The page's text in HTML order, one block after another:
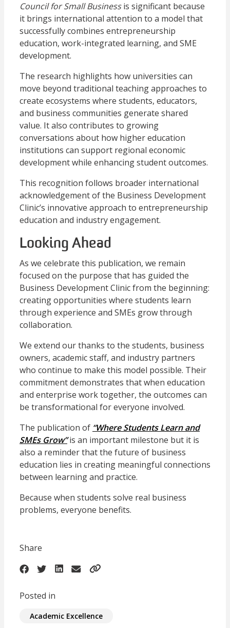
Council for Small Businessis significant because
it brings international attention to a model that
successfully combines entrepreneurship
education, work-integrated learning, and SME
development.
The research highlights how universities can
move beyond traditional teaching approaches to
create ecosystems where students, educators,
and business communities generate shared
value. It also contributes to growing
conversations about how higher education
institutions can support regional economic
development while enhancing student outcomes.
This recognition follows broader international
acknowledgement of the Business Development
Clinic’s innovative approach to entrepreneurship
education and industry engagement.
Looking Ahead
As we celebrate this publication, we remain
focused on the purpose that has guided the
Business Development Clinic from the beginning:
creating opportunities where students learn
through experience and SMEs grow through
collaboration.
We extend our thanks to the students, business
owners, academic staff, and industry partners
who continue to make this model possible. Their
commitment demonstrates that when education
and enterprise work together, the outcomes can
be transformational for everyone involved.
The publication of “Where Students Learn and
SMEs Grow”is an important milestone but it is
also a reminder that the future of business
education lies in creating meaningful connections
between learning and practice.
Because when students solve real business
problems, everyone benefits.
Share
Posted in
Academic Excellence